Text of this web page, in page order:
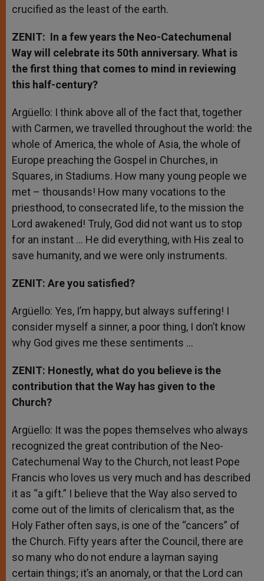
crucified as the least of the earth.
ZENIT: In a few years the Neo-Catechumenal
Way will celebrate its 50th anniversary. What is
the first thing that comes to mind in reviewing
this half-century?
Argüello: I think above all of the fact that, together
with Carmen, we travelled throughout the world: the
whole of America, the whole of Asia, the whole of
Europe preaching the Gospel in Churches, in
Squares, in Stadiums. How many young people we
met – thousands! How many vocations to the
priesthood, to consecrated life, to the mission the
Lord awakened! Truly, God did not want us to stop
for an instant … He did everything, with His zeal to
save humanity, and we were only instruments.
ZENIT: Are you satisfied?
Argüello: Yes, I’m happy, but always suffering! I
consider myself a sinner, a poor thing, I don’t know
why God gives me these sentiments …
ZENIT: Honestly, what do you believe is the
contribution that the Way has given to the
Church?
Argüello: It was the popes themselves who always
recognized the great contribution of the Neo-
Catechumenal Way to the Church, not least Pope
Francis who loves us very much and has described
it as “a gift.” I believe that the Way also served to
come out of the limits of clericalism that, as the
Holy Father often says, is one of the “cancers” of
the Church. Fifty years after the Council, there are
so many who do not endure a layman saying
certain things; it’s an anomaly, or that the Lord can